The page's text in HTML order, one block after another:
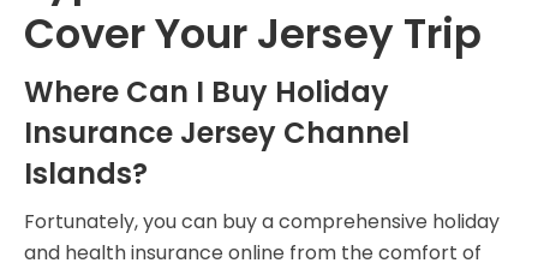
Cover Your Jersey Trip
Where Can I Buy Holiday
Insurance Jersey Channel
Islands?
Fortunately, you can buy a comprehensive holiday
and health insurance online from the comfort of